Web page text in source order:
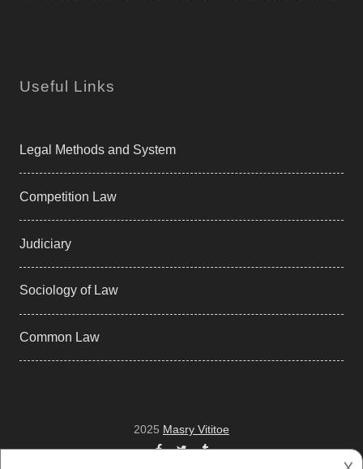
Useful Links
Legal Methods and System
Competition Law
Judiciary
Sociology of Law
Common Law
2025 Masry Vititoe
Facebook
TwitterTumblr